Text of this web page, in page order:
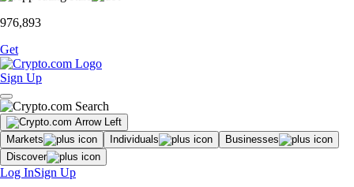
976,893
Get
Sign Up
Markets Individuals
Businesses
Discover
Log InSign Up